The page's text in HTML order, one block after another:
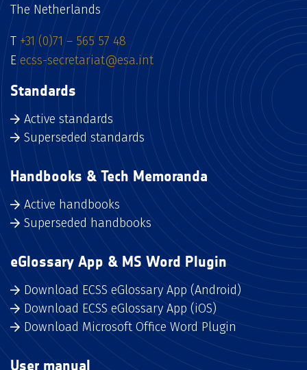
The Netherlands
T +31 (0)71 – 565 57 48
E ecss-secretariat@esa.int
Standards
Active standards
Superseded standards
Handbooks & Tech Memoranda
Active handbooks
Superseded handbooks
eGlossary App & MS Word Plugin
Download ECSS eGlossary App (Android)
Download ECSS eGlossary App (iOS)
Download Microsoft Office Word Plugin
User manual